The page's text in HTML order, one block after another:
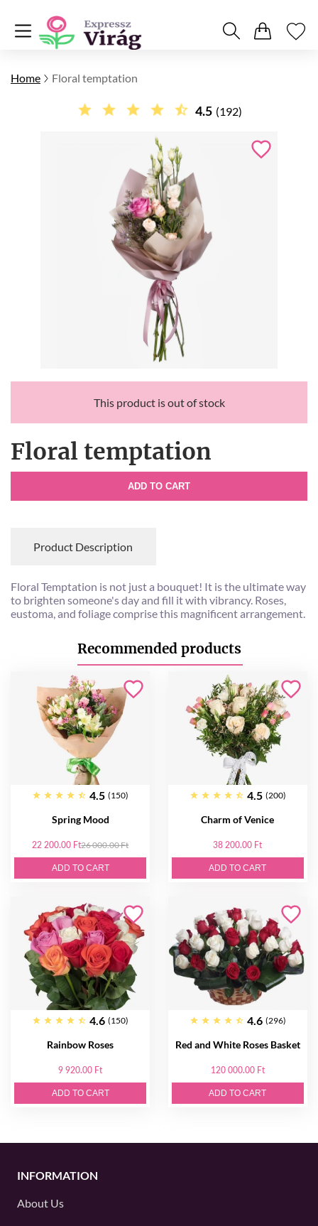
Home Floral temptation
4.5 (192)
This product is out of stock
Floral temptation
ADD TO CART
Product Description
Floral Temptation is not just a bouquet! It is the ultimate way
to brighten someone's day and fill it with vibrancy. Roses,
eustoma, and foliage comprise this magnificent arrangement.
Recommended products
4.5 (150)
Spring Mood
22 200.00 Ft26 000.00 Ft
ADD TO CART
4.5 (200)
Charm of Venice
38 200.00 Ft
ADD TO CART
4.6 (150)
Rainbow Roses
9 920.00 Ft
ADD TO CART
4.6 (296)
Red and White Roses Basket
120 000.00 Ft
ADD TO CART
INFORMATION
About Us